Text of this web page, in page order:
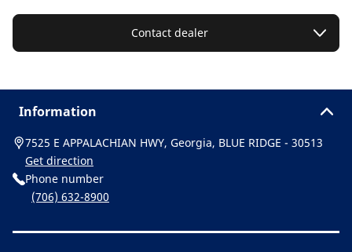
Contact dealer
Information
7525 E APPALACHIAN HWY, Georgia, BLUE RIDGE - 30513
Get direction
Phone number
(706) 632-8900